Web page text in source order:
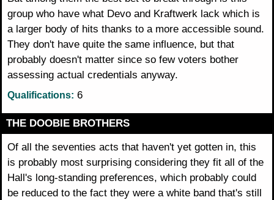
group who have what Devo and Kraftwerk lack which is
a larger body of hits thanks to a more accessible sound.
They don't have quite the same influence, but that
probably doesn't matter since so few voters bother
assessing actual credentials anyway.
Qualifications: 6
THE DOOBIE BROTHERS
Of all the seventies acts that haven't yet gotten in, this
is probably most surprising considering they fit all of the
Hall's long-standing preferences, which probably could
be reduced to the fact they were a white band that's still